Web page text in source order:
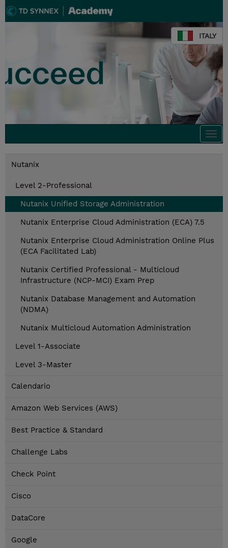
ITALY
Nutanix
Level 2-Professional
Nutanix Unified Storage Administration
Nutanix Enterprise Cloud Administration (ECA) 7.5
Nutanix Enterprise Cloud Administration Online Plus
(ECA Facilitated Lab)
Nutanix Certified Professional - Multicloud
Infrastructure (NCP-MCI) Exam Prep
Nutanix Database Management and Automation
(NDMA)
Nutanix Multicloud Automation Administration
Level 1-Associate
Level 3-Master
Calendario
Amazon Web Services (AWS)
Best Practice & Standard
Challenge Labs
Check Point
Cisco
DataCore
Google